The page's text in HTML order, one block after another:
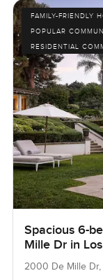
FAMILY-FRIENDLY
POPULAR
RESIDENTIAL
Spacious 6-
Mille Dr in
2000 De Mille Dr,